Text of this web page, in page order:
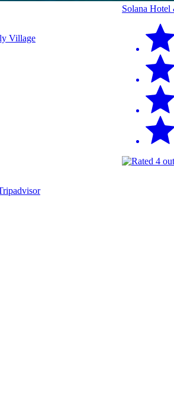
Village
Solana Hotel